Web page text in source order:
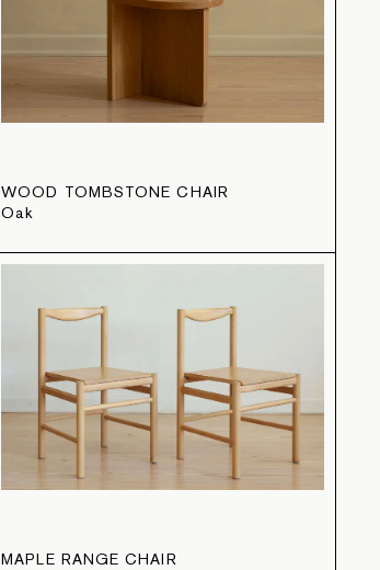
WOOD TOMBSTONE CHAIR
Oak
MAPLE RANGE CHAIR